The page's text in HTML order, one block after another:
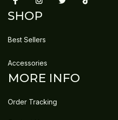
SHOP
Best Sellers
Accessories
MORE INFO
Order Tracking